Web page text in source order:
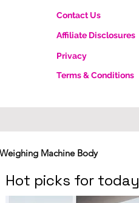
Contact Us
Affiliate Disclosures
Privacy
Terms & Conditions
Machine Body
Hot picks for today